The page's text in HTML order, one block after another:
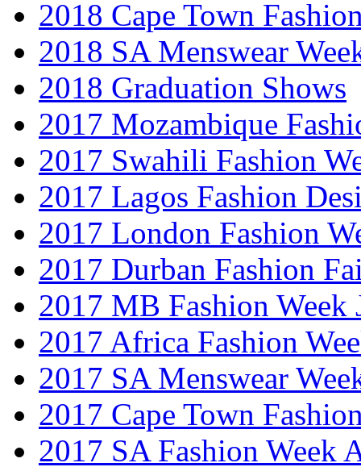
2018 Cape Town
2018 SA Menswear
2018 Graduation Shows
2017 Mozambique
2017 Swahili Fashion
2017 Lagos Fashion
2017 London Fashion
2017 Durban Fashion
2017 MB Fashion Week
2017 Africa Fashion
2017 SA Menswear
2017 Cape Town
2017 SA Fashion Week